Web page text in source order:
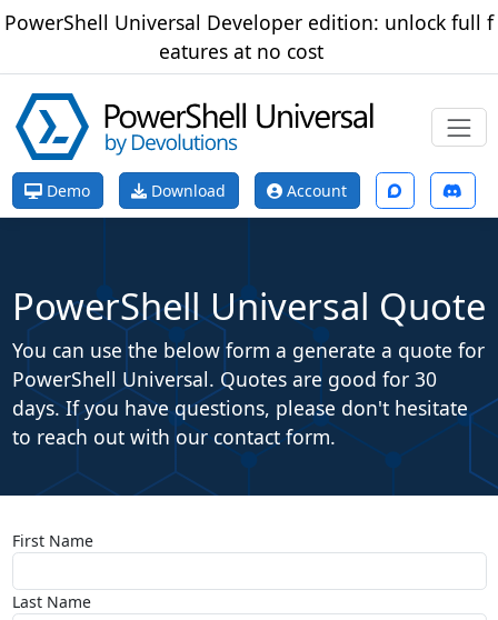
PowerShell Universal Developer edition: unlock full f
eatures at no cost
Demo Download Account
PowerShell Universal Quote
You can use the below form a generate a quote for
PowerShell Universal. Quotes are good for 30
days. If you have questions, please don't hesitate
to reach out with our contact form.
First Name
Last Name